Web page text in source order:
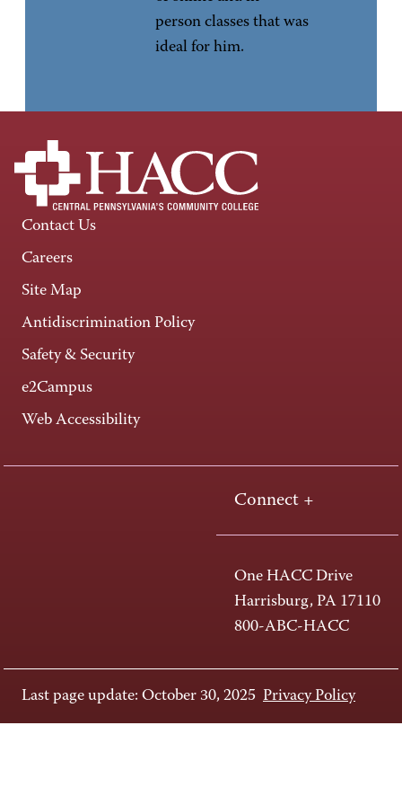
person classes that was
ideal for him.
Contact Us
Careers
Site Map
Antidiscrimination Policy
Safety & Security
e2Campus
Web Accessibility
Connect +
One HACC Drive
Harrisburg, PA 17110
800-ABC-HACC
Last page update: October 30, 2025 Privacy Policy